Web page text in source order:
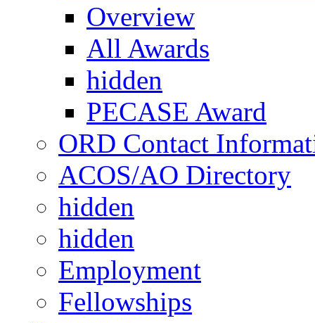
Overview
All Awards
hidden
PECASE Award
ORD Contact
ACOS/AO Directory
hidden
hidden
Employment
Fellowships